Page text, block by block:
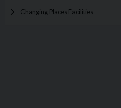
Changing Places Facilities